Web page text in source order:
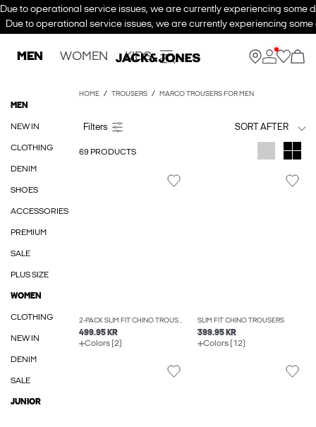
Due to operational service issues, we are currently experiencing some
Due to operational service issues, we are currently experiencing
MEN WOMEN KIDS
MEN
NEW IN
CLOTHING
DENIM
SHOES
ACCESSORIES
PREMIUM
SALE
PLUS SIZE
WOMEN
CLOTHING
NEW IN
DENIM
SALE
JUNIOR
HOME TROUSERS MARCO TROUSERS FOR MEN
SORT AFTER
69 PRODUCTS
2-PACK SLIM FIT CHINO TROUSERS
499.95 KR
Colors (2)
SLIM FIT CHINO TROUSERS
399.95 KR
Colors (12)